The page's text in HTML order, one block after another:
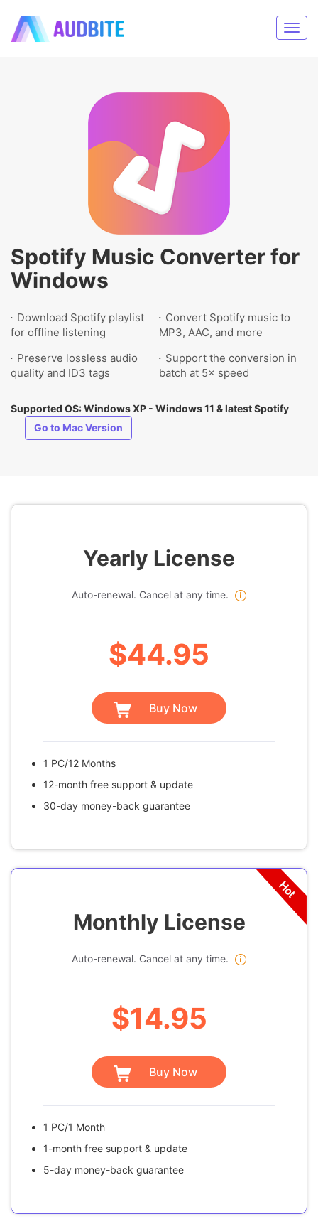
Spotify Music Converter for
Windows
Download Spotify playlist
for offline listening
Convert Spotify music to
MP3, AAC, and more
Preserve lossless audio
quality and ID3 tags
Support the conversion in
batch at 5× speed
Supported OS: Windows XP - Windows 11 & latest Spotify
Go to Mac Version
Yearly License
Auto-renewal. Cancel at any time.
$44.95
Buy Now
1 PC/12 Months
12-month free support & update
30-day money-back guarantee
Monthly License
Auto-renewal. Cancel at any time.
$14.95
Buy Now
1 PC/1 Month
1-month free support & update
5-day money-back guarantee